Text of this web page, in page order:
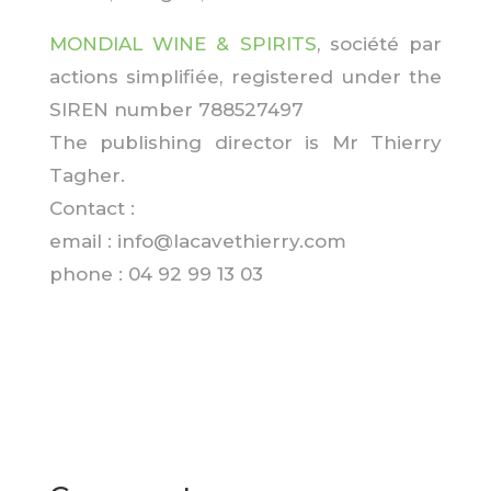
MONDIAL WINE & SPIRITS, société par
actions simplifiée, registered under the
SIREN number 788527497
The publishing director is Mr Thierry
Tagher.
Contact :
email : info@lacavethierry.com
phone : 04 92 99 13 03